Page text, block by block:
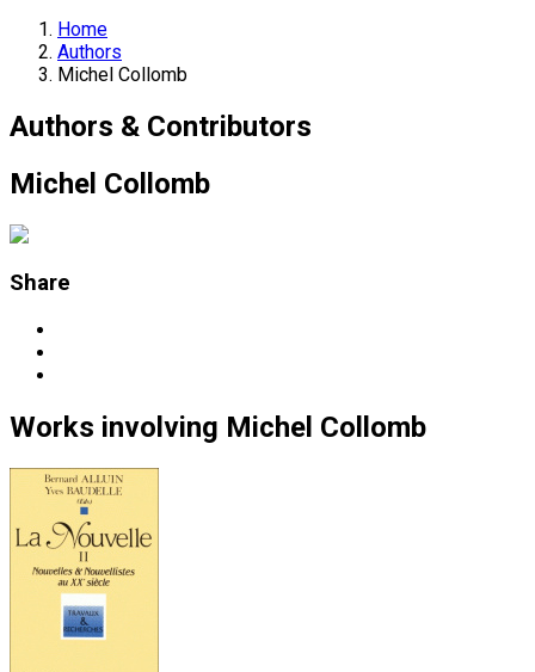
Home
Authors
Michel Collomb
Authors & Contributors
Michel Collomb
Share
Works involving Michel Collomb